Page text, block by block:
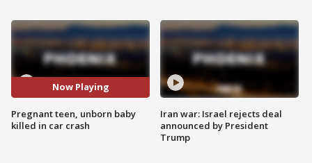
Now Playing
Pregnant teen, unborn baby
killed in car crash
Iran war: Israel rejects deal
announced by President
Trump